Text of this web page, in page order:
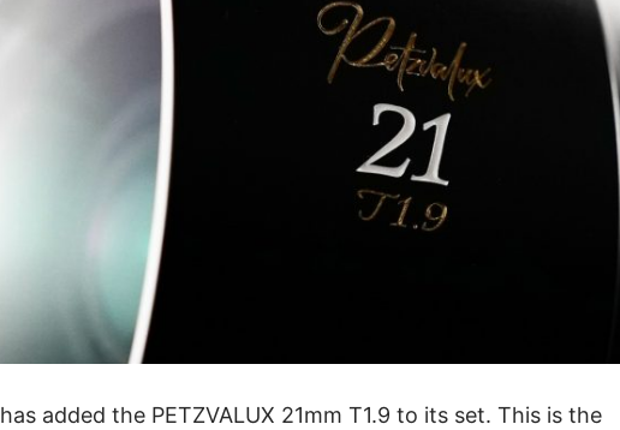
has added the PETZVALUX 21mm T1.9 to its set. This is the